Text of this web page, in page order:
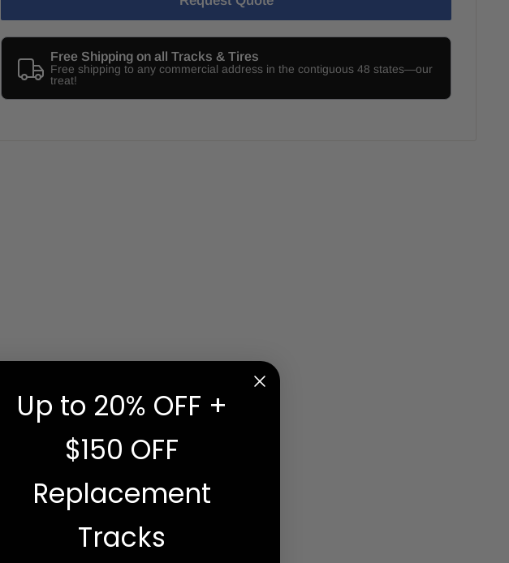
Free Shipping on all Tracks & Tires
Free shipping to any commercial address in the contiguous 48 states—our
treat!
Up to 20% OFF +
$150 OFF
Replacement
Tracks